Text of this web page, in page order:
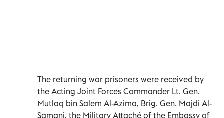
The returning war prisoners were received by
the Acting Joint Forces Commander Lt. Gen.
Mutlaq bin Salem Al-Azima, Brig. Gen. Majdi Al-
Samani, the Military Attaché of the Embassy of